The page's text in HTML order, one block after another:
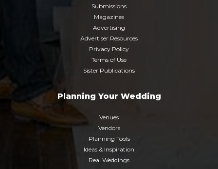
Submissions
Magazines
Advertising
Advertiser Resources
Privacy Policy
Terms of Use
Sister Publications
Planning Your Wedding
Venues
Vendors
Planning Tools
Ideas & Inspiration
Real Weddings